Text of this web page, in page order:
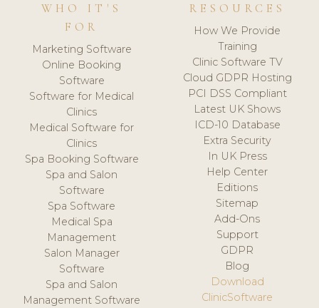
WHO IT'S
FOR
Marketing Software
Online Booking
Software
Software for Medical
Clinics
Medical Software for
Clinics
Spa Booking Software
Spa and Salon
Software
Spa Software
Medical Spa
Management
Salon Manager
Software
Spa and Salon
Management Software
RESOURCES
How We Provide
Training
Clinic Software TV
Cloud GDPR Hosting
PCI DSS Compliant
Latest UK Shows
ICD-10 Database
Extra Security
In UK Press
Help Center
Editions
Sitemap
Add-Ons
Support
GDPR
Blog
Download
ClinicSoftware